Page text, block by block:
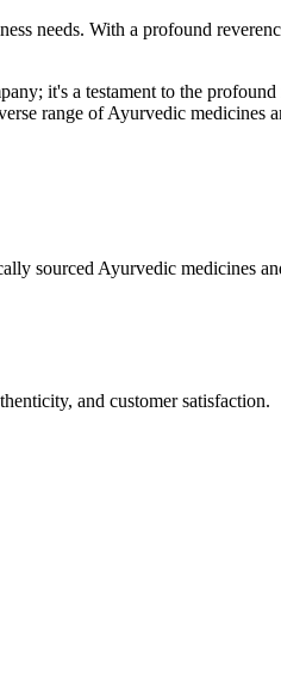
needs. With a profound
it's a testament to the
range of Ayurvedic medicines
sourced Ayurvedic medicines
and customer satisfaction.